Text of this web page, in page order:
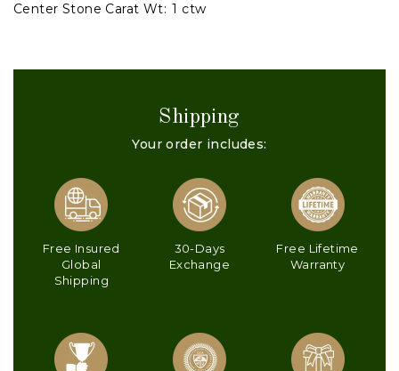
Center Stone Carat Wt: 1 ctw
Shipping
Your order includes:
Free Insured
Global
Shipping
30-Days
Exchange
Free Lifetime
Warranty